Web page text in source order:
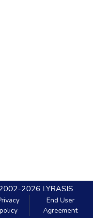
2026 LYRASIS
policy
End User
Agreement